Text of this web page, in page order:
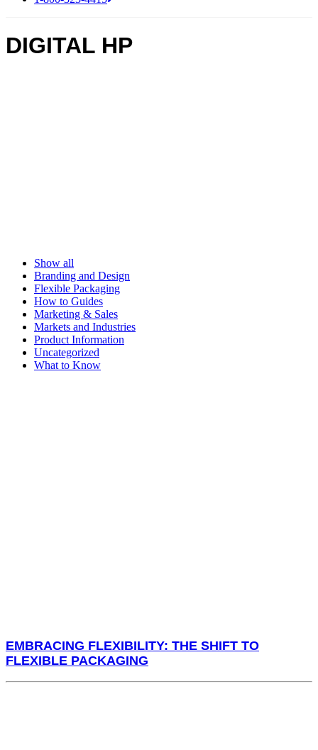
DIGITAL HP
Show all
Branding and Design
Flexible Packaging
How to Guides
Marketing & Sales
Markets and Industries
Product Information
Uncategorized
What to Know
EMBRACING FLEXIBILITY: THE SHIFT TO
FLEXIBLE PACKAGING